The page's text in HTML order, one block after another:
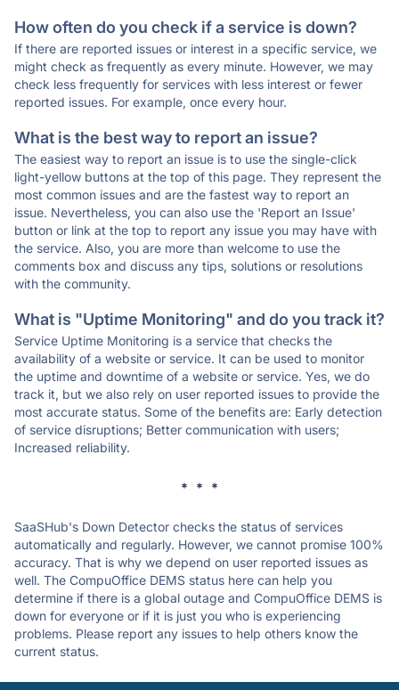
How often do you check if a service is down?
If there are reported issues or interest in a specific service, we
might check as frequently as every minute. However, we may
check less frequently for services with less interest or fewer
reported issues. For example, once every hour.
What is the best way to report an issue?
The easiest way to report an issue is to use the single-click
light-yellow buttons at the top of this page. They represent the
most common issues and are the fastest way to report an
issue. Nevertheless, you can also use the 'Report an Issue'
button or link at the top to report any issue you may have with
the service. Also, you are more than welcome to use the
comments box and discuss any tips, solutions or resolutions
with the community.
What is "Uptime Monitoring" and do you track it?
Service Uptime Monitoring is a service that checks the
availability of a website or service. It can be used to monitor
the uptime and downtime of a website or service. Yes, we do
track it, but we also rely on user reported issues to provide the
most accurate status. Some of the benefits are: Early detection
of service disruptions; Better communication with users;
Increased reliability.
* * *
SaaSHub's Down Detector checks the status of services
automatically and regularly. However, we cannot promise 100%
accuracy. That is why we depend on user reported issues as
well. The CompuOffice DEMS status here can help you
determine if there is a global outage and CompuOffice DEMS is
down for everyone or if it is just you who is experiencing
problems. Please report any issues to help others know the
current status.